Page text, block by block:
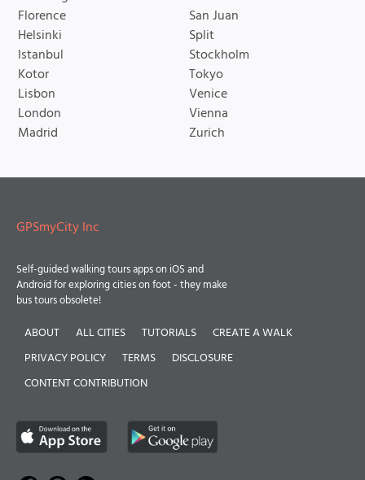
Florence
Helsinki
Istanbul
Kotor
Lisbon
London
Madrid
San Juan
Split
Stockholm
Tokyo
Venice
Vienna
Zurich
GPSmyCity Inc
Self-guided walking tours apps on iOS and
Android for exploring cities on foot - they make
bus tours obsolete!
ABOUT ALL CITIES TUTORIALS
CREATE A WALK
PRIVACY POLICY
TERMS
DISCLOSURE
CONTENT CONTRIBUTION